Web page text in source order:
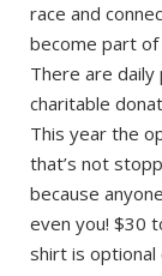
race and
become part
There are
charitable
This year the
that’s not
because
even you! $30
shirt is optional